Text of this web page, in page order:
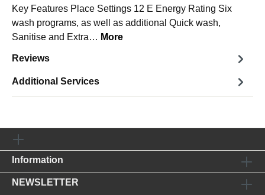
Key Features Place Settings 12 E Energy Rating Six
wash programs, as well as additional Quick wash,
Sanitise and Extra… More
Reviews
Additional Services
Information
NEWSLETTER